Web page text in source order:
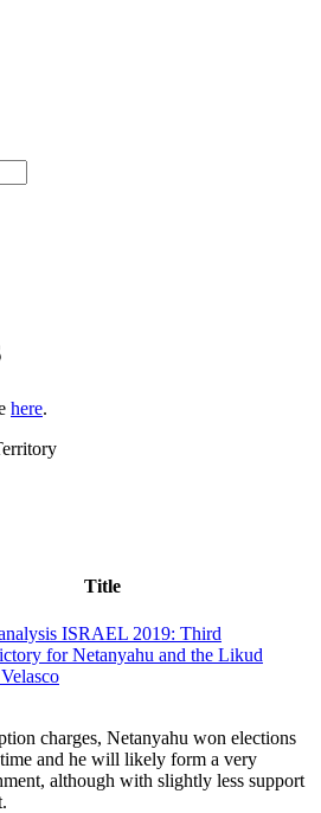
here.
Title
ISRAEL 2019: Third
for Netanyahu and the Likud
charges, Netanyahu won elections
and he will likely form a very
although with slightly less support